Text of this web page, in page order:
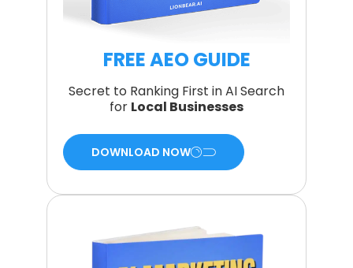
FREE AEO GUIDE
Secret to Ranking First in AI Search
for Local Businesses
DOWNLOAD NOW